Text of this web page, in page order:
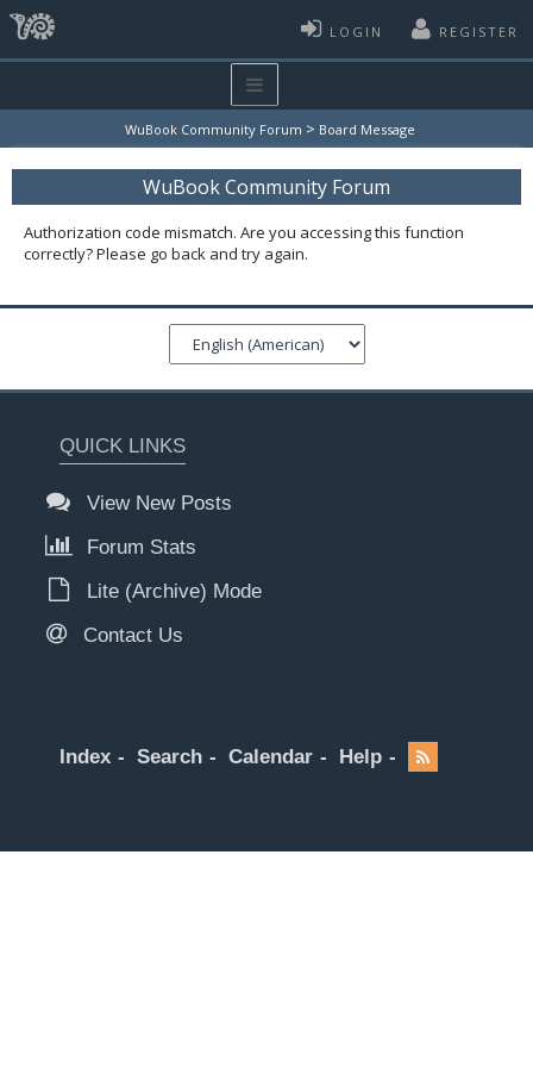
LOGIN REGISTER
WuBook Community Forum > Board Message
WuBook Community Forum
Authorization code mismatch. Are you accessing this function
correctly? Please go back and try again.
QUICK LINKS
View New Posts
Forum Stats
Lite (Archive) Mode
Contact Us
Index Search Calendar Help